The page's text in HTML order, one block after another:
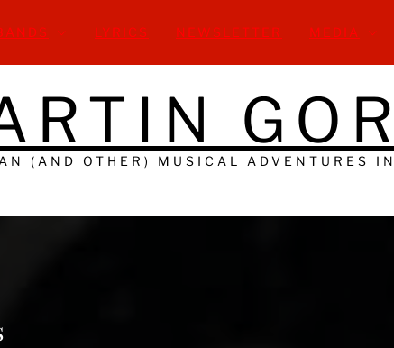
LYRICS NEWSLETTER MEDIA
(AND OTHER) MUSICAL ADVENTURES